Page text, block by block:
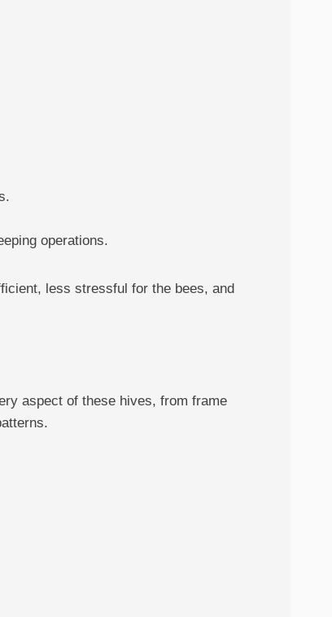
operations.
less stressful for the bees, and
aspect of these hives, from frame